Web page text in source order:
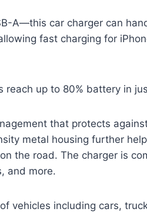
A—this car charger can
fast charging for
up to 80% battery in
that protects
metal housing further
the road. The charger is
and more.
vehicles including cars,